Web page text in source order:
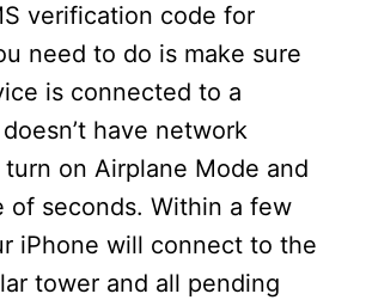
verification code for
need to do is make sure
is connected to a
have network
on Airplane Mode and
of seconds. Within a few
iPhone will connect to the
tower and all pending